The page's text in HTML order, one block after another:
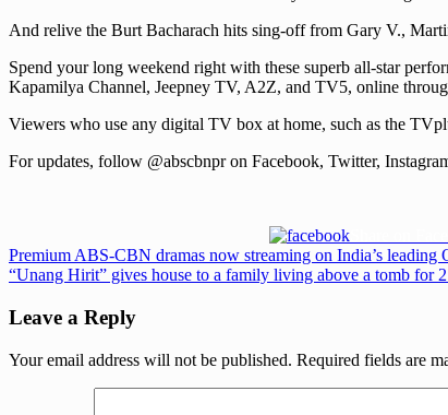
And relive the Burt Bacharach hits sing-off from Gary V.,
Spend your long weekend right with these superb all-star
Kapamilya Channel, Jeepney TV, A2Z, and TV5, online
Viewers who use any digital TV box at home, such as the
For updates, follow @abscbnpr on Facebook, Twitter,
Post
navigation
Previous
Post:
Premium ABS-CBN dramas now streaming on India’s
Next
“Unang Hirit” gives house to a family living above a tomb for 2
Leave a Reply
Your email address will not be published. Required fields are